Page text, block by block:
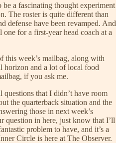
a fascinating thought experiment
The roster is quite different than
defense have been revamped. And
one for a first-year head coach at a
this week’s mailbag, along with
horizon and a lot of local food
if you ask me.
that I didn’t have room
the quarterback situation and the
those in next week’s
question in here, just know that I’ll
problem to have, and it’s a
Circle is here at The Observer.